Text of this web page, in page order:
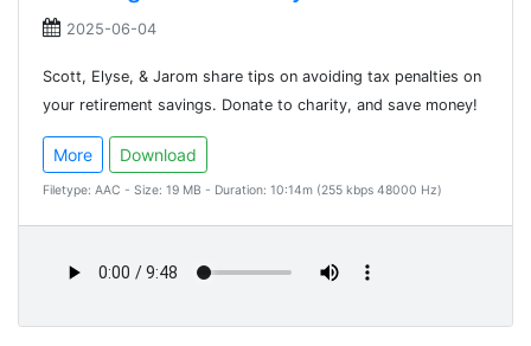
2025-06-04
Scott, Elyse, & Jarom share tips on avoiding tax penalties on
your retirement savings. Donate to charity, and save money!
More Download
Filetype: AAC - Size: 19 MB - Duration: 10:14m (255 kbps 48000 Hz)